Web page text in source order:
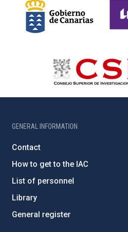
GENERAL INFORMATION
Contact
How to get to the IAC
List of personnel
Library
General register